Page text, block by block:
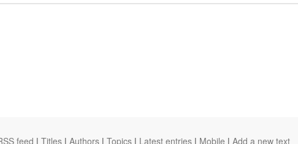
feed | Titles | Authors | Topics | Latest entries | Mobile | Add a new text